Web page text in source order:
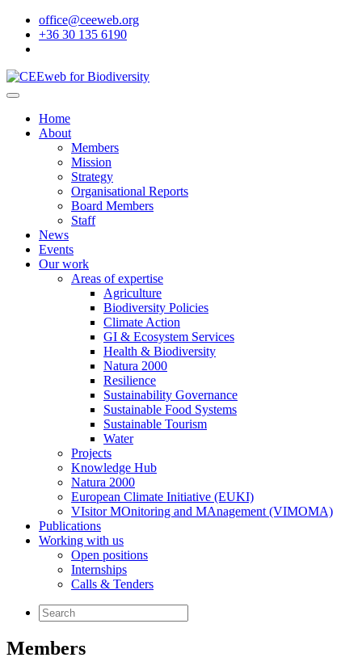
office@ceeweb.org
+36 30 135 6190
Home
About
Members
Mission
Strategy
Organisational Reports
Board Members
Staff
News
Events
Our work
Areas of expertise
Agriculture
Biodiversity Policies
Climate Action
GI & Ecosystem Services
Health & Biodiversity
Natura 2000
Resilience
Sustainability Governance
Sustainable Food Systems
Sustainable Tourism
Water
Projects
Knowledge Hub
Natura 2000
European Climate Initiative (EUKI)
VIsitor MOnitoring and MAnagement (VIMOMA)
Publications
Working with us
Open positions
Internships
Calls & Tenders
Members